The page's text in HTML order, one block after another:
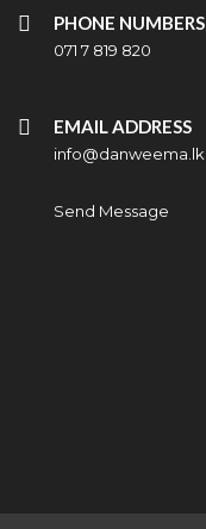
PHONE NUMBERS
071 7 819 820
EMAIL ADDRESS
info@danweema.lk
Send Message